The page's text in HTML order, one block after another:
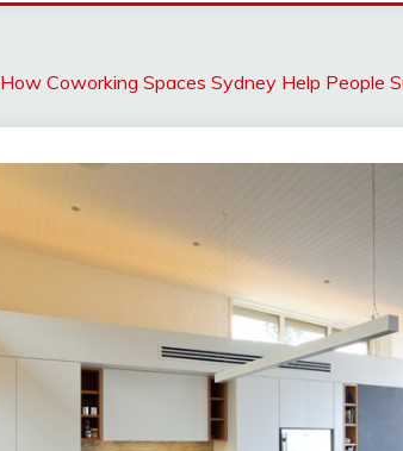
How Coworking Spaces Sydney Help People